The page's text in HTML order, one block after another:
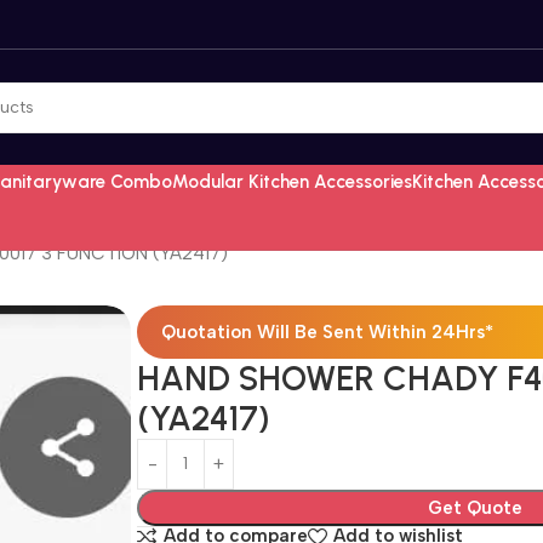
ComboModular Kitchen AccessoriesKitchen
3 FUNCTION (YA2417)
Quotation Will Be Sent Within 24Hrs*
HAND SHOWER CHADY
(YA2417)
Get Quote
Add to compare
Add to wishlist